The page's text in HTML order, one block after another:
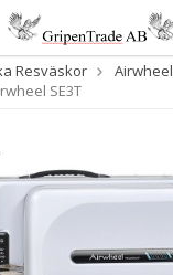
Resväskor
Airwheel
SE3T